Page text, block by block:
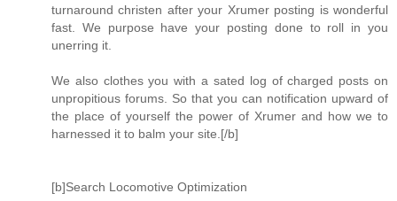
turnaround christen after your Xrumer posting is wonderful
fast. We purpose have your posting done to roll in you
unerring it.
We also clothes you with a sated log of charged posts on
unpropitious forums. So that you can notification upward of
the place of yourself the power of Xrumer and how we to
harnessed it to balm your site.[/b]
[b]Search Locomotive Optimization